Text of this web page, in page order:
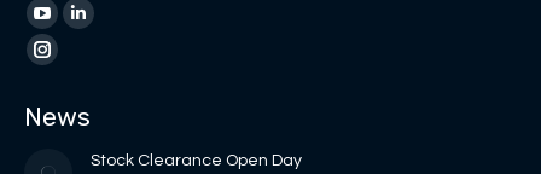
page
opens
new
page
new
YouTube
page
in
Linkedin
in
new
Instagram
opens
News
Stock Clearance Open Day